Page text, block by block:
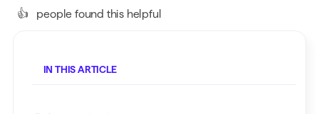
👍
people found this helpful
IN THIS ARTICLE